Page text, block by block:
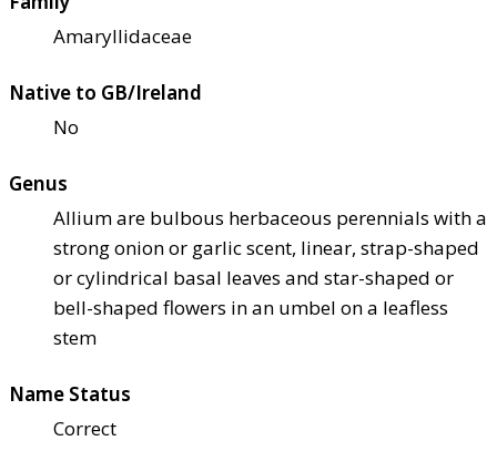
Amaryllidaceae
Native to GB/Ireland
No
Genus
Allium are bulbous herbaceous perennials with a
strong onion or garlic scent, linear, strap-shaped
or cylindrical basal leaves and star-shaped or
bell-shaped flowers in an umbel on a leafless
stem
Name Status
Correct